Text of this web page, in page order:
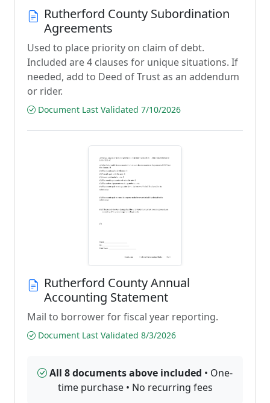
Rutherford County Subordination
Agreements
Used to place priority on claim of debt.
Included are 4 clauses for unique situations. If
needed, add to Deed of Trust as an addendum
or rider.
Document Last Validated 7/10/2026
Rutherford County Annual
Accounting Statement
Mail to borrower for fiscal year reporting.
Document Last Validated 8/3/2026
All 8 documents above included • One-
time purchase • No recurring fees